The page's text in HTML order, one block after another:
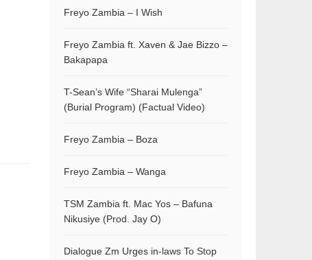
Freyo Zambia – I Wish
Freyo Zambia ft. Xaven & Jae Bizzo –
Bakapapa
T-Sean’s Wife “Sharai Mulenga”
(Burial Program) (Factual Video)
Freyo Zambia – Boza
Freyo Zambia – Wanga
TSM Zambia ft. Mac Yos – Bafuna
Nikusiye (Prod. Jay O)
Dialogue Zm Urges in-laws To Stop